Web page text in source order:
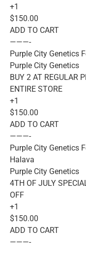
+1
$150.00
ADD TO CART
———-
Purple City Genetics
Purple City Genetics
BUY 2 AT REGULAR
ENTIRE STORE
+1
$150.00
ADD TO CART
———-
Purple City Genetics
Halava
Purple City Genetics
4TH OF JULY
OFF
+1
$150.00
ADD TO CART
———-